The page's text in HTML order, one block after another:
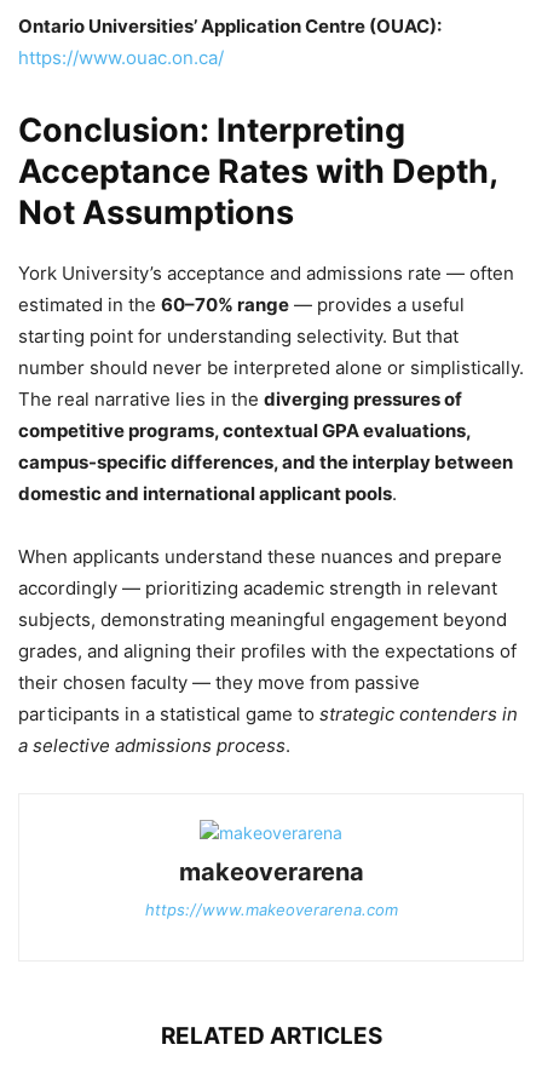
Ontario Universities’ Application Centre (OUAC):
https://www.ouac.on.ca/
Conclusion: Interpreting
Acceptance Rates with Depth,
Not Assumptions
York University’s acceptance and admissions rate — often
estimated in the 60–70% range — provides a useful
starting point for understanding selectivity. But that
number should never be interpreted alone or simplistically.
The real narrative lies in the diverging pressures of
competitive programs, contextual GPA evaluations,
campus-specific differences, and the interplay between
domestic and international applicant pools.
When applicants understand these nuances and prepare
accordingly — prioritizing academic strength in relevant
subjects, demonstrating meaningful engagement beyond
grades, and aligning their profiles with the expectations of
their chosen faculty — they move from passive
participants in a statistical game to strategic contenders in
a selective admissions process.
makeoverarena
https://www.makeoverarena.com
RELATED ARTICLES